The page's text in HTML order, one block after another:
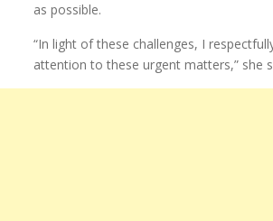
as possible.
“In light of these challenges, I
attention to these urgent matters,” she